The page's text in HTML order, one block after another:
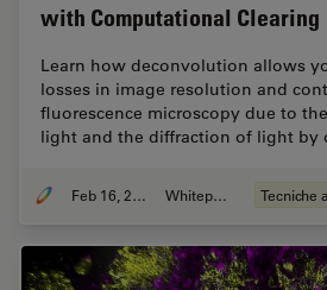
with Computational Clearing
Learn how deconvolution allows
losses in image resolution and
fluorescence microscopy due to
light and the diffraction of light
Feb 16, 2021 Whitepaper